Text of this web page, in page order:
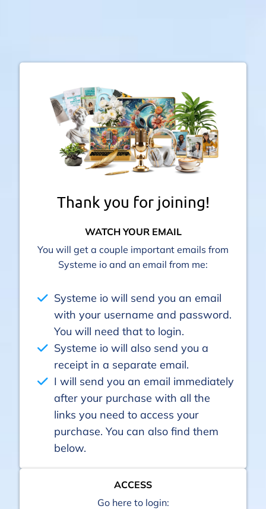
Thank you for joining!
WATCH YOUR EMAIL
You will get a couple important emails from
Systeme io and an email from me:
Systeme io will send you an email
with your username and password.
You will need that to login.
Systeme io will also send you a
receipt in a separate email.
I will send you an email immediately
after your purchase with all the
links you need to access your
purchase. You can also find them
below.
ACCESS
Go here to login: